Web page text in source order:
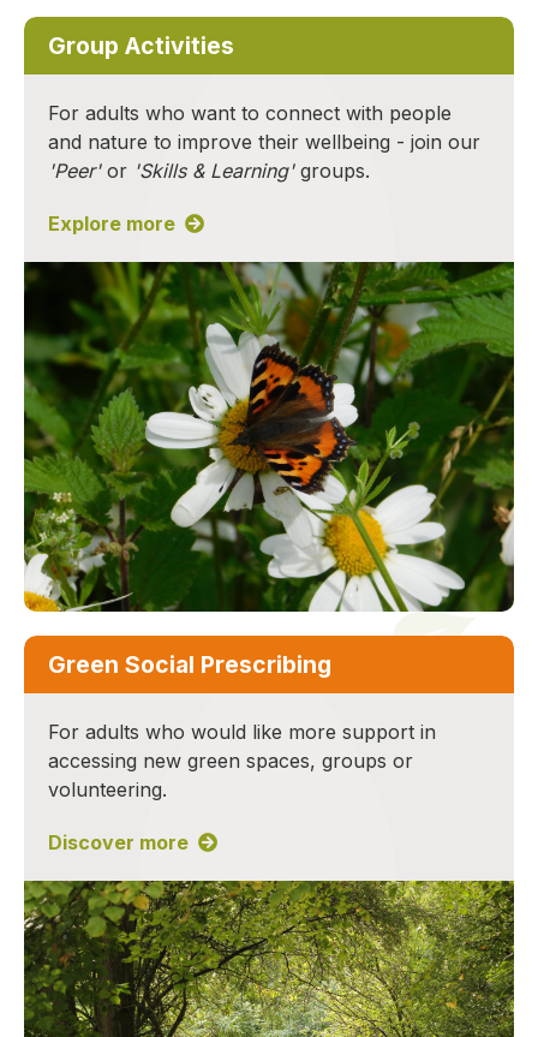
Group Activities
For adults who want to connect with people
and nature to improve their wellbeing - join our
'Peer'or 'Skills & Learning'groups.
Explore more
Green Social Prescribing
For adults who would like more support in
accessing new green spaces, groups or
volunteering.
Discover more